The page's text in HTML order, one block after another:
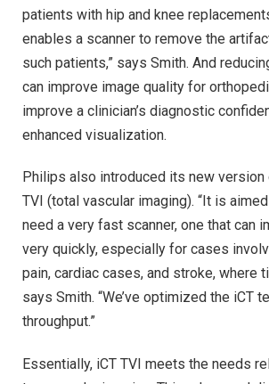
patients with hip and knee
enables a scanner to remove the
such patients,” says Smith. And
can improve image quality for
improve a clinician’s diagnostic
enhanced visualization.
Philips also introduced its new version
TVI (total vascular imaging). “It is
need a very fast scanner, one that can
very quickly, especially for cases
pain, cardiac cases, and stroke, where
says Smith. “We’ve optimized the iCT
throughput.”
Essentially, iCT TVI meets the needs